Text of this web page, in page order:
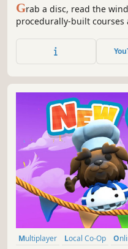
Grab a disc, read the
procedurally-built courses
glowing custom discs,
from Sky Islands to
Multiplayer Local Co-Op